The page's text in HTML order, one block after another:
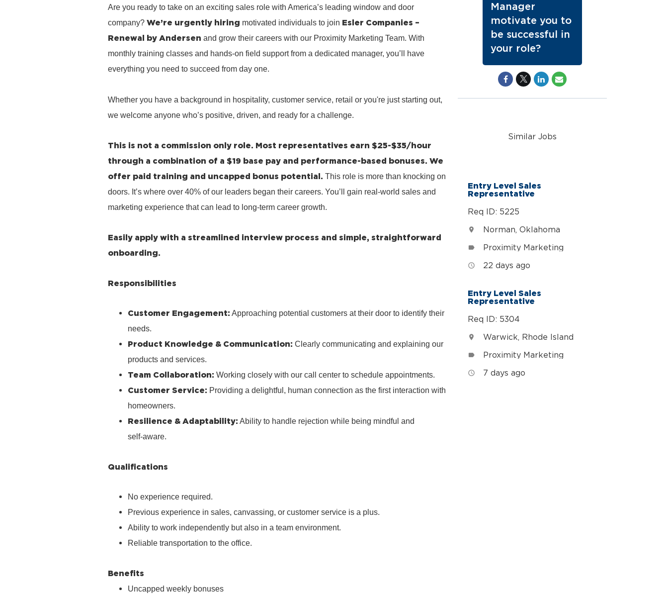
Are you ready to take on an exciting sales role with America’s leading window and door
company? We’re urgently hiring motivated individuals to join Esler Companies –
Renewal by Andersen and grow their careers with our Proximity Marketing Team. With
monthly training classes and hands‑on field support from a dedicated manager, you’ll have
everything you need to succeed from day one.
Whether you have a background in hospitality, customer service, retail or you're just starting out,
we welcome anyone who’s positive, driven, and ready for a challenge.
This is not a commission only role. Most representatives earn $25-$35/hour
through a combination of a $19 base pay and performance-based bonuses. We
offer paid training and uncapped bonus potential. This role is more than knocking on
doors. It’s where over 40% of our leaders began their careers. You’ll gain real-world sales and
marketing experience that can lead to long-term career growth.
Easily apply with a streamlined interview process and simple, straightforward
onboarding.
Responsibilities
Customer Engagement: Approaching potential customers at their door to identify their
needs.
Product Knowledge & Communication: Clearly communicating and explaining our
products and services.
Team Collaboration: Working closely with our call center to schedule appointments.
Customer Service: Providing a delightful, human connection as the first interaction with
homeowners.
Resilience & Adaptability: Ability to handle rejection while being mindful and
self‑aware.
Qualifications
No experience required.
Previous experience in sales, canvassing, or customer service is a plus.
Ability to work independently but also in a team environment.
Reliable transportation to the office.
Benefits
Uncapped weekly bonuses
Manager
motivate you to
be successful in
your role?
Similar Jobs
Entry Level Sales
Representative
Req ID: 5225
location_on Norman, Oklahoma
label Proximity Marketing
access_time 22 days ago
Entry Level Sales
Representative
Req ID: 5304
location_on Warwick, Rhode Island
label Proximity Marketing
access_time 7 days ago